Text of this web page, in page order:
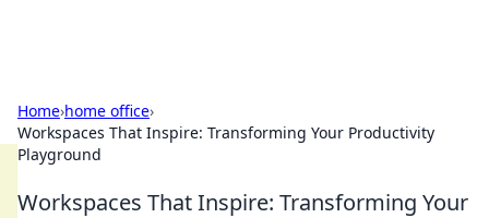
Home›home office›
Workspaces That Inspire: Transforming Your Productivity
Playground
Workspaces That Inspire: Transforming Your